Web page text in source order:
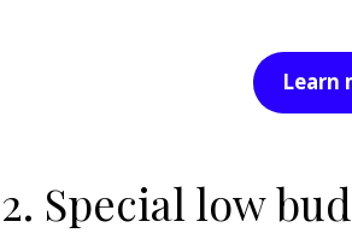
Learn
2. Special low